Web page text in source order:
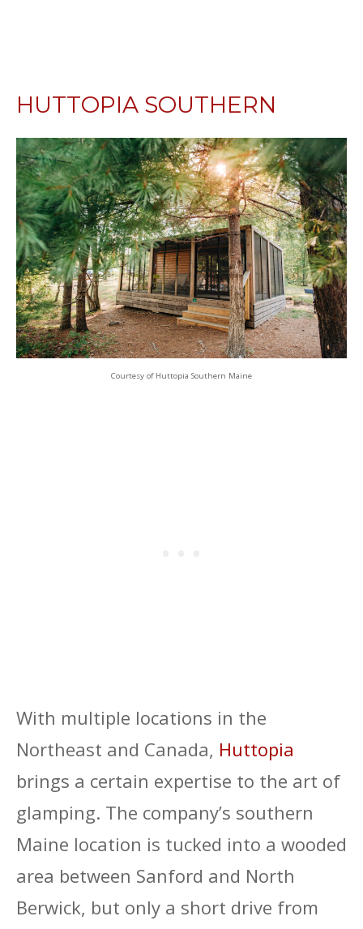
HUTTOPIA SOUTHERN
Courtesy of Huttopia Southern Maine
With multiple locations in the
Northeast and Canada, Huttopia
brings a certain expertise to the art of
glamping. The company’s southern
Maine location is tucked into a wooded
area between Sanford and North
Berwick, but only a short drive from